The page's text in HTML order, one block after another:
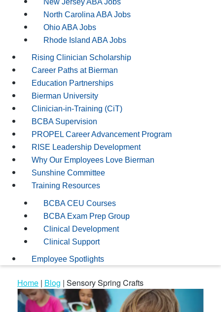
North Carolina ABA Jobs
Ohio ABA Jobs
Rhode Island ABA Jobs
Rising Clinician Scholarship
Career Paths at Bierman
Education Partnerships
Bierman University
Clinician-in-Training (CiT)
BCBA Supervision
PROPEL Career Advancement Program
RISE Leadership Development
Why Our Employees Love Bierman
Sunshine Committee
Training Resources
BCBA CEU Courses
BCBA Exam Prep Group
Clinical Development
Clinical Support
Employee Spotlights
Home | Blog | Sensory Spring Crafts